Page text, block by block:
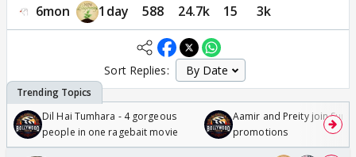
6mon 1day 588 24.7k 15 3k
Sort Replies:
Dil Hai Tumhara - 4 gorgeous
people in one ragebait movie
Aamir and Preity join
promotions